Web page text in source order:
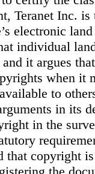
Teranet Inc.
electronic
individual
it argues
when it
to
in its
in the
that copyright
the